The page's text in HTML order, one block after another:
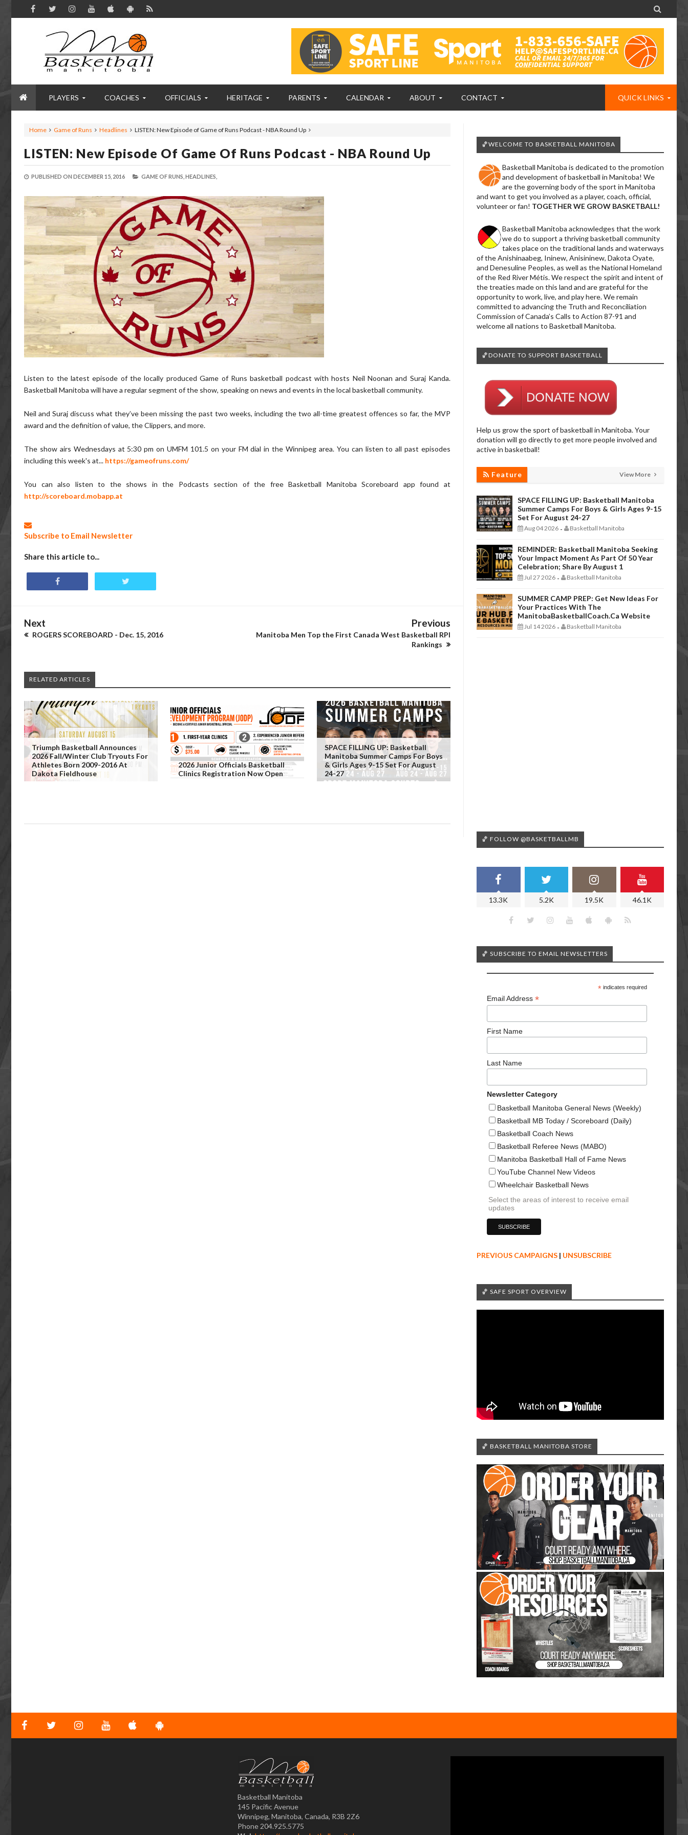

PLAYERS COACHES OFFICIALS HERITAGE PARENTS CALENDAR ABOUT CONTACT QUICK LINKS
Home Game of Runs Headlines LISTEN: New Episode of Game of Runs Podcast - NBA Round Up
LISTEN: New Episode Of Game Of Runs Podcast - NBA Round Up
PUBLISHED ON DECEMBER 15, 2016 GAME OF RUNS, HEADLINES,
Listen to the latest episode of the locally produced Game of Runs basketball podcast with hosts Neil Noonan and Suraj Kanda.
Basketball Manitoba will have a regular segment of the show, speaking on news and events in the local basketball community.
Neil and Suraj discuss what they’ve been missing the past two weeks, including the two all-time greatest offences so far, the MVP
award and the definition of value, the Clippers, and more.
The show airs Wednesdays at 5:30 pm on UMFM 101.5 on your FM dial in the Winnipeg area. You can listen to all past episodes
including this week's at... https://gameofruns.com/
You can also listen to the shows in the Podcasts section of the free Basketball Manitoba Scoreboard app found at
http://scoreboard.mobapp.at
Subscribe to Email Newsletter
Share this article to...
Next
ROGERS SCOREBOARD - Dec. 15, 2016
Previous
Manitoba Men Top the First Canada West Basketball RPI
Rankings
RELATED ARTICLES
Triumph Basketball Announces
2026 Fall/Winter Club Tryouts For
Athletes Born 2009-2016 At
Dakota Fieldhouse
2026 Junior Officials Basketball
Clinics Registration Now Open
SPACE FILLING UP: Basketball
Manitoba Summer Camps For Boys
& Girls Ages 9-15 Set For August
24-27
🏀WELCOME TO BASKETBALL MANITOBA
Basketball Manitoba is dedicated to the promotion
and development of basketball in Manitoba! We
are the governing body of the sport in Manitoba
and want to get you involved as a player, coach, official,
volunteer or fan! TOGETHER WE GROW BASKETBALL!
Basketball Manitoba acknowledges that the work
we do to support a thriving basketball community
takes place on the traditional lands and waterways
of the Anishinaabeg, Ininew, Anisininew, Dakota Oyate,
and Denesuline Peoples, as well as the National Homeland
of the Red River Métis. We respect the spirit and intent of
the treaties made on this land and are grateful for the
opportunity to work, live, and play here. We remain
committed to advancing the Truth and Reconciliation
Commission of Canada’s Calls to Action 87-91 and
welcome all nations to Basketball Manitoba.
🏀DONATE TO SUPPORT BASKETBALL
Help us grow the sport of basketball in Manitoba. Your
donation will go directly to get more people involved and
active in basketball!
Feature View More
SPACE FILLING UP: Basketball Manitoba
Summer Camps For Boys & Girls Ages 9-15
Set For August 24-27
Aug 04 2026 - Basketball Manitoba
REMINDER: Basketball Manitoba Seeking
Your Impact Moment As Part Of 50 Year
Celebration; Share By August 1
Jul 27 2026 - Basketball Manitoba
SUMMER CAMP PREP: Get New Ideas For
Your Practices With The
ManitobaBasketballCoach.ca Website
Jul 14 2026 - Basketball Manitoba
🏀 FOLLOW @BASKETBALLMB
13.3K 5.2K 19.5K 46.1K
🏀 SUBSCRIBE TO EMAIL NEWSLETTERS
*indicates required
Email Address *
First Name
Last Name
Newsletter Category
Basketball Manitoba General News (Weekly)
Basketball MB Today / Scoreboard (Daily)
Basketball Coach News
Basketball Referee News (MABO)
Manitoba Basketball Hall of Fame News
YouTube Channel New Videos
Wheelchair Basketball News
Select the areas of interest to receive email
updates
PREVIOUS CAMPAIGNS | UNSUBSCRIBE
🏀 SAFE SPORT OVERVIEW
🏀 BASKETBALL MANITOBA STORE
Basketball Manitoba
145 Pacific Avenue
Winnipeg, Manitoba, Canada, R3B 2Z6
Phone 204.925.5775